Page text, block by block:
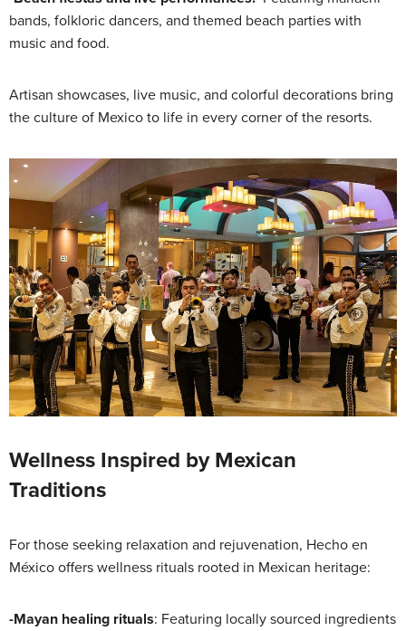
bands, folkloric dancers, and themed beach parties with
music and food.
Artisan showcases, live music, and colorful decorations bring
the culture of Mexico to life in every corner of the resorts.
Wellness Inspired by Mexican
Traditions
For those seeking relaxation and rejuvenation, Hecho en
México offers wellness rituals rooted in Mexican heritage:
-Mayan healing rituals: Featuring locally sourced ingredients